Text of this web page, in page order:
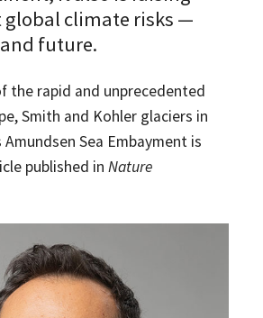
climate risks —
future.
the rapid and unprecedented
Smith and Kohler glaciers in
Sea Embayment is
published in Nature